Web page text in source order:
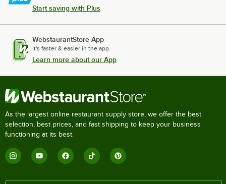
Start saving with Plus
WebstaurantStore App
It's faster & easier in the app.
Learn more about our App
As the largest online restaurant supply store, we offer the best
selection, best prices, and fast shipping to keep your business
functioning at its best.